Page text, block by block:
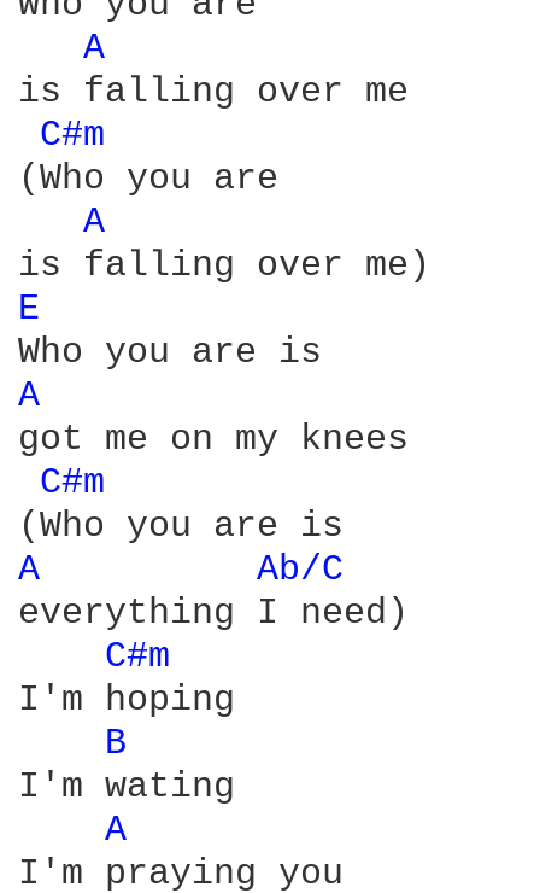
A
is falling over me
C#m
(Who you are
A
E
A
got me on my knees
C#m
A
Ab/C
everything I need)
C#m
I'm hoping
B
I'm wating
A